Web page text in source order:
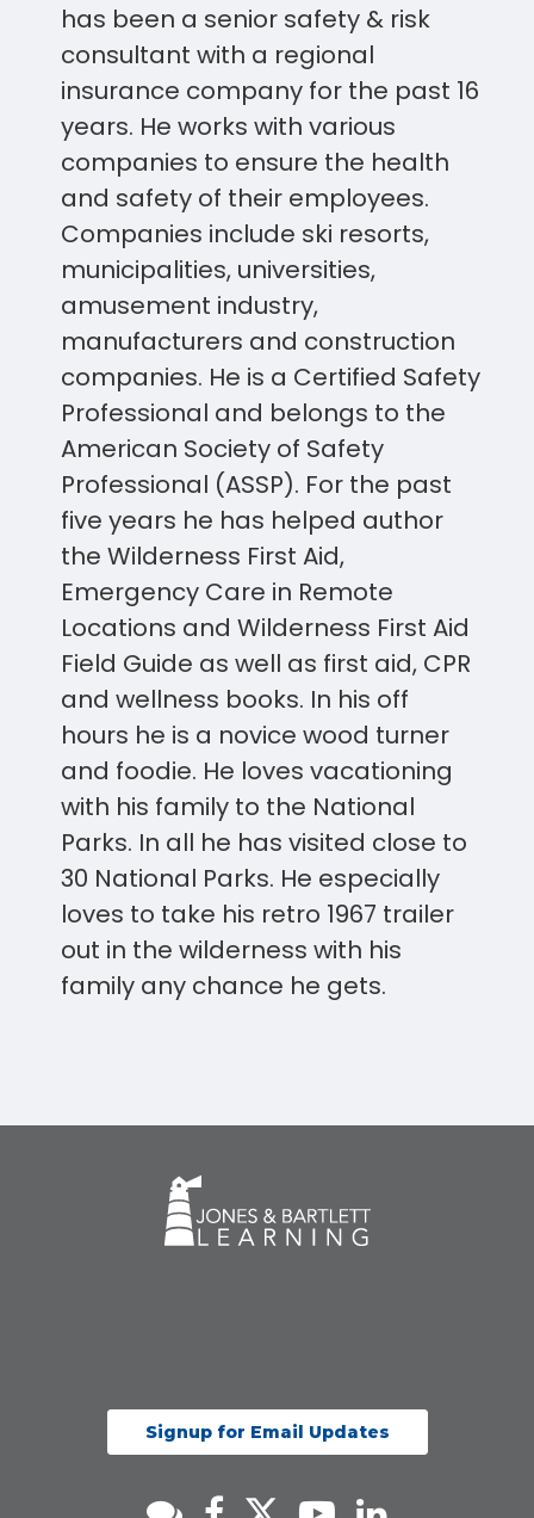
has been a senior safety & risk
consultant with a regional
insurance company for the past 16
years. He works with various
companies to ensure the health
and safety of their employees.
Companies include ski resorts,
municipalities, universities,
amusement industry,
manufacturers and construction
companies. He is a Certified Safety
Professional and belongs to the
American Society of Safety
Professional (ASSP). For the past
five years he has helped author
the Wilderness First Aid,
Emergency Care in Remote
Locations and Wilderness First Aid
Field Guide as well as first aid, CPR
and wellness books. In his off
hours he is a novice wood turner
and foodie. He loves vacationing
with his family to the National
Parks. In all he has visited close to
30 National Parks. He especially
loves to take his retro 1967 trailer
out in the wilderness with his
family any chance he gets.
Signup for Email Updates